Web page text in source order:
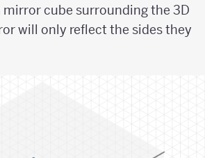
mirror cube surrounding the 3D
will only reflect the sides they